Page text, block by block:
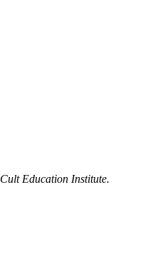
Cult Education Institute.